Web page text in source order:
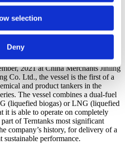
selection
Deny
30% biogas, in comparison to a
TERN ISLAND reduces emission
(-99%) and nitrogen oxide
Maritime CM AS and
2021 at China Merchants Jinling
Co. Ltd., the vessel is the first of a
and product tankers in the
The vessel combines a dual-fuel
(liquefied biogas) or LNG (liquefied
it is able to operate on completely
of Terntanks most significant
company’s history, for delivery of a
sustainable performance.